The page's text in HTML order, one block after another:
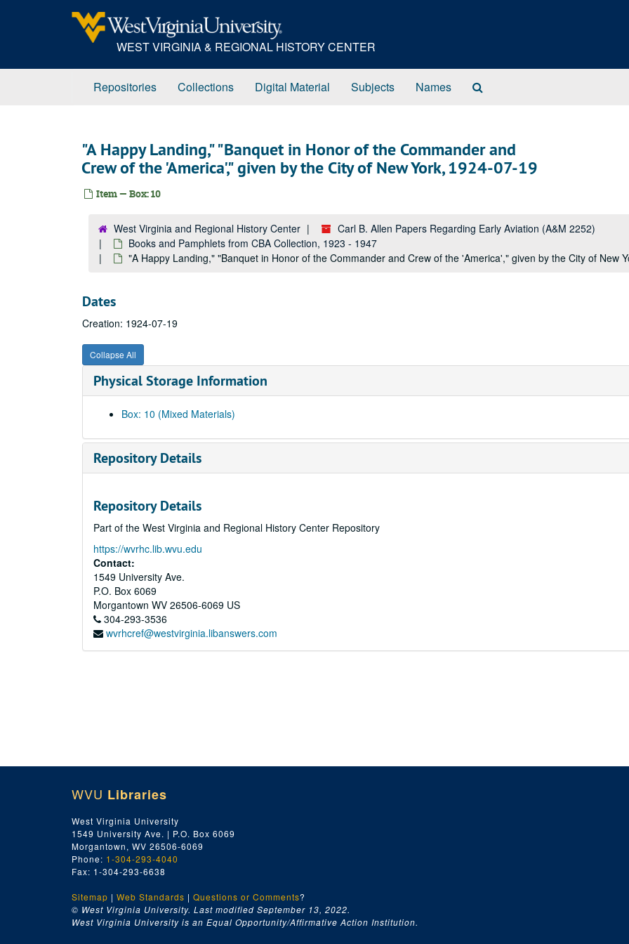
WEST VIRGINIA & REGIONAL HISTORY CENTER
Repositories Collections Digital Material Subjects Names
"A Happy Landing," "Banquet in Honor of the Commander and
Crew of the 'America'," given by the City of New York, 1924-07-19
Item — Box: 10
West Virginia and Regional History Center
Carl B. Allen Papers Regarding Early Aviation (A&M 2252)
Books and Pamphlets from CBA Collection, 1923 - 1947
"A Happy Landing," "Banquet in Honor of the Commander and Crew of the 'America'," given by the City of New
Dates
Creation: 1924-07-19
Collapse All
Physical Storage Information
Box: 10 (Mixed Materials)
Repository Details
Repository Details
Part of the West Virginia and Regional History Center Repository
https://wvrhc.lib.wvu.edu
Contact:
1549 University Ave.
P.O. Box 6069
Morgantown WV 26506-6069 US
304-293-3536
wvrhcref@westvirginia.libanswers.com
WVU Libraries
West Virginia University
1549 University Ave. | P.O. Box 6069
Morgantown, WV 26506-6069
Phone: 1-304-293-4040
Fax: 1-304-293-6638
Sitemap | Web Standards | Questions or Comments?
© West Virginia University. Last modified September 13, 2022.
West Virginia University is an Equal Opportunity/Affirmative Action Institution.